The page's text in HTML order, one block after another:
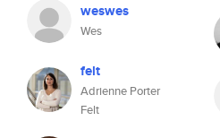
weswes
Wes
felt
Adrienne Porter
Felt